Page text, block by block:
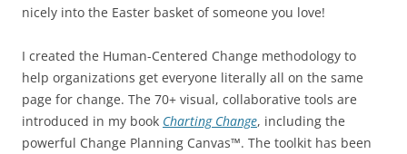
nicely into the Easter basket of someone you love!
I created the Human-Centered Change methodology to
help organizations get everyone literally all on the same
page for change. The 70+ visual, collaborative tools are
introduced in my book Charting Change, including the
powerful Change Planning Canvas™. The toolkit has been